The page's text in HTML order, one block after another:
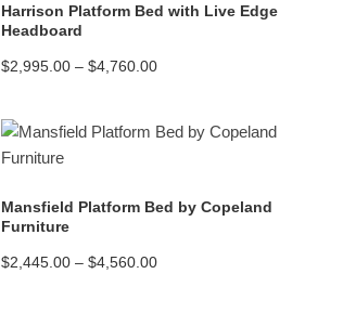
Harrison Platform Bed with Live Edge
Headboard
$2,995.00 – $4,760.00Price
$4,760.00
Mansfield Platform Bed by Copeland
Furniture
$2,445.00 – $4,560.00Price